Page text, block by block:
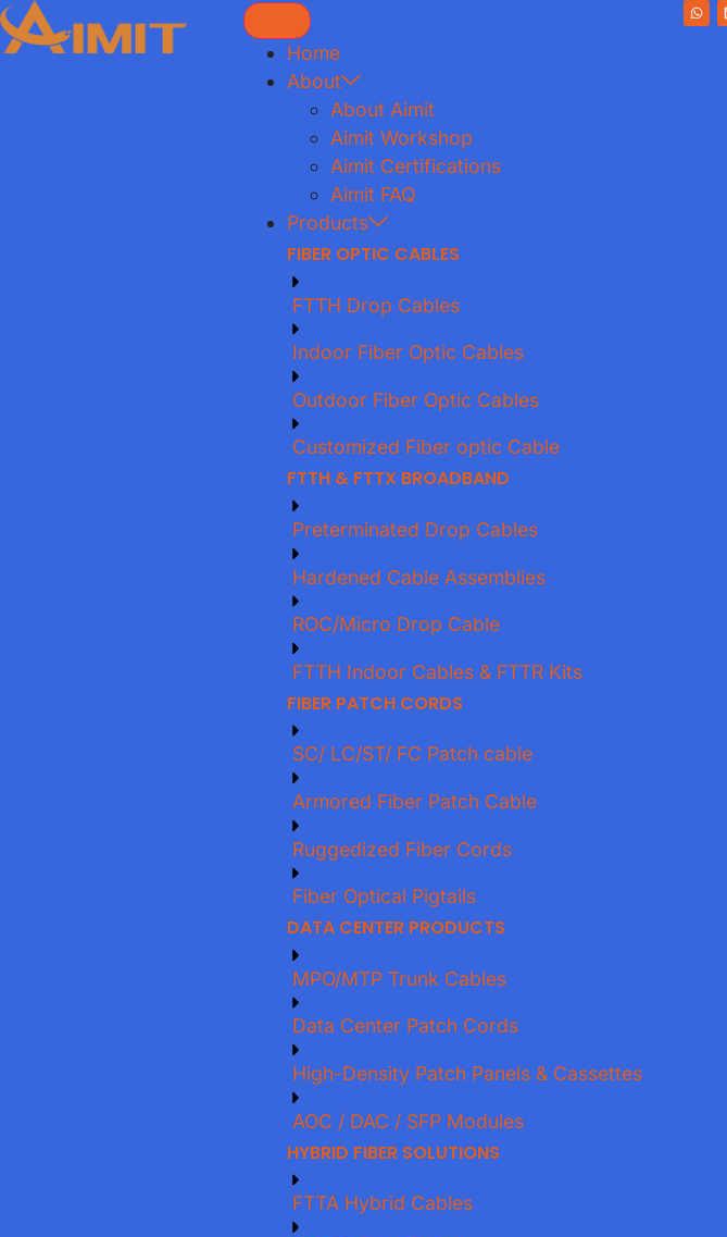
Home
About
About Aimit
Aimit Workshop
Aimit Certifications
Aimit FAQ
Products
FIBER OPTIC CABLES
FTTH Drop Cables
Indoor Fiber Optic Cables
Outdoor Fiber Optic Cables
Customized Fiber optic Cable
FTTH & FTTX BROADBAND
Preterminated Drop Cables
Hardened Cable Assemblies
ROC/Micro Drop Cable
FTTH Indoor Cables & FTTR Kits
FIBER PATCH CORDS
SC/ LC/ST/ FC Patch cable
Armored Fiber Patch Cable
Ruggedized Fiber Cords
Fiber Optical Pigtails
DATA CENTER PRODUCTS
MPO/MTP Trunk Cables
Data Center Patch Cords
High-Density Patch Panels & Cassettes
AOC / DAC / SFP Modules
HYBRID FIBER SOLUTIONS
FTTA Hybrid Cables